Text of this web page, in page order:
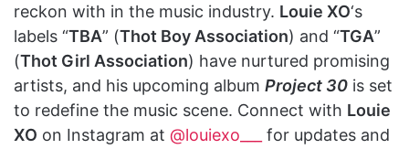
reckon with in the music industry. Louie XO‘s
labels “TBA” (Thot Boy Association) and “TGA”
(Thot Girl Association) have nurtured promising
artists, and his upcoming album Project 30 is set
to redefine the music scene. Connect with Louie
XO on Instagram at @louiexo___ for updates and